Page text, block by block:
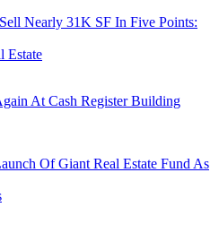
Nearly 31K SF In Five Points:
Estate
At Cash Register Building
Of Giant Real Estate Fund As